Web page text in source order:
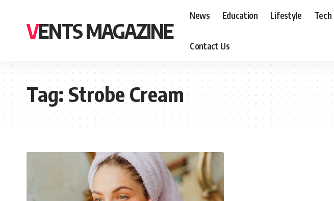
VENTS MAGAZINE
News Education Lifestyle Tech
Contact Us
Tag:Strobe Cream